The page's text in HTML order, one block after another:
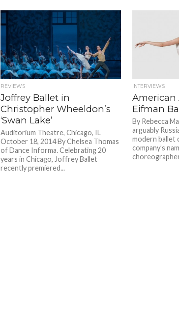
REVIEWS
Joffrey Ballet in
Christopher Wheeldon’s
‘Swan Lake’
Auditorium Theatre, Chicago, IL
October 18, 2014 By Chelsea Thomas
of Dance Informa. Celebrating 20
years in Chicago, Joffrey Ballet
recently premiered...
INTERVIEWS
American
Eifman
By Rebecca
arguably
modern ballet
company’s